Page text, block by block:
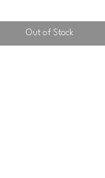
Out of Stock